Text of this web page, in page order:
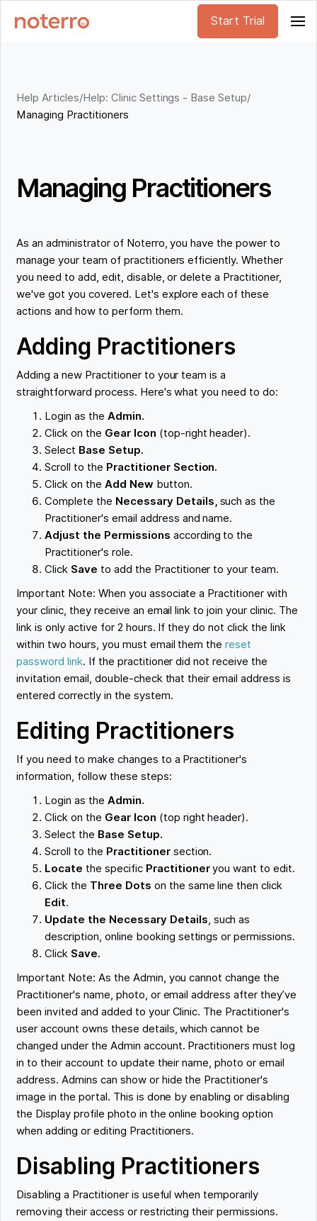
Start Trial
Help Articles/Help: Clinic Settings - Base Setup/
Managing Practitioners
Managing Practitioners
As an administrator of Noterro, you have the power to
manage your team of practitioners efficiently. Whether
you need to add, edit, disable, or delete a Practitioner,
we've got you covered. Let's explore each of these
actions and how to perform them.
Adding Practitioners
Adding a new Practitioner to your team is a
straightforward process. Here's what you need to do:
Login as the Admin.
Click on the Gear Icon (top-right header).
Select Base Setup.
Scroll to the Practitioner Section.
Click on the Add New button.
Complete the Necessary Details,such as the
Practitioner's email address and name.
Adjust the Permissions according to the
Practitioner's role.
Click Save to add the Practitioner to your team.
Important Note: When you associate a Practitioner with
your clinic, they receive an email link to join your clinic. The
link is only active for 2 hours. If they do not click the link
within two hours, you must email them thereset
password link. If the practitioner did not receive the
invitation email, double-check that their email address is
entered correctly in the system.
Editing Practitioners
If you need to make changes to a Practitioner's
information, follow these steps:
Login as the Admin.
Click on the Gear Icon (top right header).
Select the Base Setup.
Scroll to the Practitionersection.
Locate the specific Practitioneryou want to edit.
Click the Three Dots on the same line then click
Edit.
Update the Necessary Details, such as
description, online booking settings or permissions.
Click Save.
Important Note: As the Admin, you cannot change the
Practitioner's name, photo, or email address after they’ve
been invited and added to your Clinic. The Practitioner's
user account owns these details, which cannot be
changed under the Admin account. Practitioners must log
in to their account to update their name, photo or email
address. Admins can show or hide the Practitioner's
image in the portal. This is done by enabling or disabling
the Display profile photo in the online booking option
when adding or editing Practitioners.
Disabling Practitioners
Disabling a Practitioner is useful when temporarily
removing their access or restricting their permissions.